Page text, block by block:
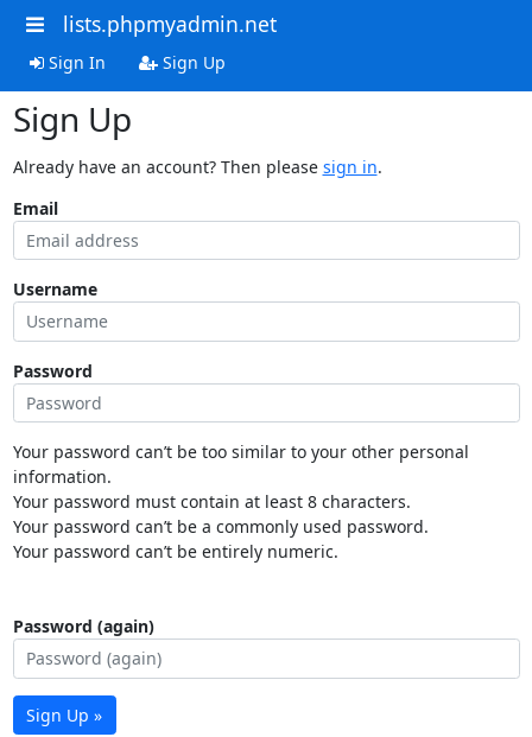
lists.phpmyadmin.net
Sign In Sign Up
Sign Up
Already have an account? Then please sign in.
Email
Username
Password
Your password can’t be too similar to your other personal
information.
Your password must contain at least 8 characters.
Your password can’t be a commonly used password.
Your password can’t be entirely numeric.
Password (again)
Sign Up »